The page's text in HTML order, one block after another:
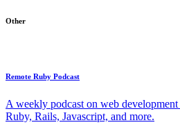
Other
Remote Ruby Podcast
A weekly podcast on web
Ruby, Rails, Javascript, and more.